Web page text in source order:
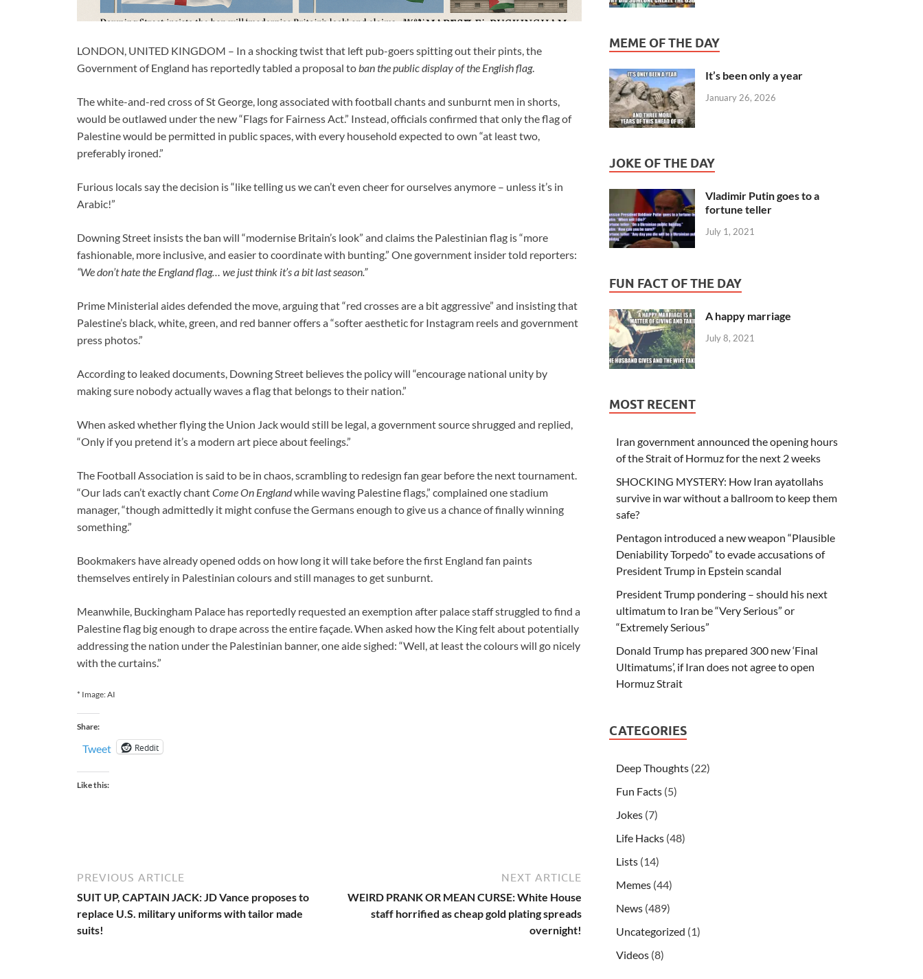
LONDON, UNITED KINGDOM – In a shocking twist that left pub-goers spitting out their pints, the
Government of England has reportedly tabled a proposal toban the public display of the English flag.
The white-and-red cross of St George, long associated with football chants and sunburnt men in shorts,
would be outlawed under the new “Flags for Fairness Act.” Instead, officials confirmed that only the flag of
Palestine would be permitted in public spaces, with every household expected to own “at least two,
preferably ironed.”
Furious locals say the decision is “like telling us we can’t even cheer for ourselves anymore – unless it’s in
Arabic!”
Downing Street insists the ban will “modernise Britain’s look” and claims the Palestinian flag is “more
fashionable, more inclusive, and easier to coordinate with bunting.” One government insider told reporters:
“We don’t hate the England flag… we just think it’s a bit last season.”
Prime Ministerial aides defended the move, arguing that “red crosses are a bit aggressive” and insisting that
Palestine’s black, white, green, and red banner offers a “softer aesthetic for Instagram reels and government
press photos.”
According to leaked documents, Downing Street believes the policy will “encourage national unity by
making sure nobody actually waves a flag that belongs to their nation.”
When asked whether flying the Union Jack would still be legal, a government source shrugged and replied,
“Only if you pretend it’s a modern art piece about feelings.”
The Football Association is said to be in chaos, scrambling to redesign fan gear before the next tournament.
“Our lads can’t exactly chantCome On Englandwhile waving Palestine flags,” complained one stadium
manager, “though admittedly it might confuse the Germans enough to give us a chance of finally winning
something.”
Bookmakers have already opened odds on how long it will take before the first England fan paints
themselves entirely in Palestinian colours and still manages to get sunburnt.
Meanwhile, Buckingham Palace has reportedly requested an exemption after palace staff struggled to find a
Palestine flag big enough to drape across the entire façade. When asked how the King felt about potentially
addressing the nation under the Palestinian banner, one aide sighed: “Well, at least the colours will go nicely
with the curtains.”
* Image: AI
Share:
Tweet Reddit
Like this:
PREVIOUS ARTICLE
SUIT UP, CAPTAIN JACK: JD Vance proposes to
replace U.S. military uniforms with tailor made
suits!
NEXT ARTICLE
WEIRD PRANK OR MEAN CURSE: White House
staff horrified as cheap gold plating spreads
overnight!
MEME OF THE DAY
It’s been only a year
January 26, 2026
JOKE OF THE DAY
Vladimir Putin goes to a
fortune teller
July 1, 2021
FUN FACT OF THE DAY
A happy marriage
July 8, 2021
MOST RECENT
Iran government announced the opening hours
of the Strait of Hormuz for the next 2 weeks
SHOCKING MYSTERY: How Iran ayatollahs
survive in war without a ballroom to keep them
safe?
Pentagon introduced a new weapon “Plausible
Deniability Torpedo” to evade accusations of
President Trump in Epstein scandal
President Trump pondering – should his next
ultimatum to Iran be “Very Serious” or
“Extremely Serious”
Donald Trump has prepared 300 new ‘Final
Ultimatums’, if Iran does not agree to open
Hormuz Strait
CATEGORIES
Deep Thoughts (22)
Fun Facts (5)
Jokes (7)
Life Hacks (48)
Lists (14)
Memes (44)
News (489)
Uncategorized (1)
Videos (8)